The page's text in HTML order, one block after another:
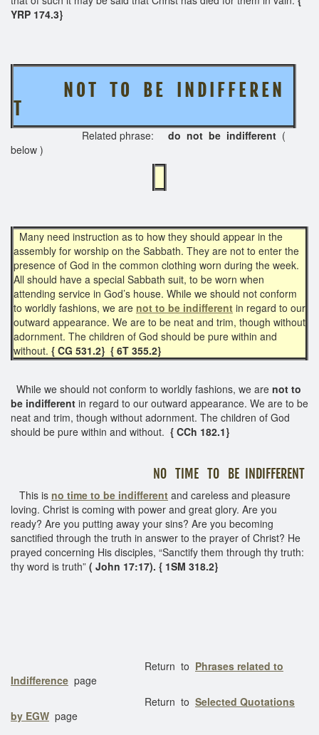
YRP 174.3}
N O T T O B E I N D I F F E R E N
T
Related phrase: do not be indifferent (
below )
Many need instruction as to how they should appear in the
assembly for worship on the Sabbath. They are not to enter the
presence of God in the common clothing worn during the week.
All should have a special Sabbath suit, to be worn when
attending service in God’s house. While we should not conform
to worldly fashions, we are not to be indifferent in regard to our
outward appearance. We are to be neat and trim, though without
adornment. The children of God should be pure within and
without. { CG 531.2} { 6T 355.2}
While we should not conform to worldly fashions, we are not to
be indifferent in regard to our outward appearance. We are to be
neat and trim, though without adornment. The children of God
should be pure within and without. { CCh 182.1}
NO TIME TO BE INDIFFERENT
This is no time to be indifferent and careless and pleasure
loving. Christ is coming with power and great glory. Are you
ready? Are you putting away your sins? Are you becoming
sanctified through the truth in answer to the prayer of Christ? He
prayed concerning His disciples, “Sanctify them through thy truth:
thy word is truth” ( John 17:17). { 1SM 318.2}
Return to Phrases related to
Indifference page
Return to Selected Quotations
by EGW page